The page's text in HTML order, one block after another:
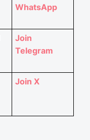
WhatsApp
Join
Telegram
Join X